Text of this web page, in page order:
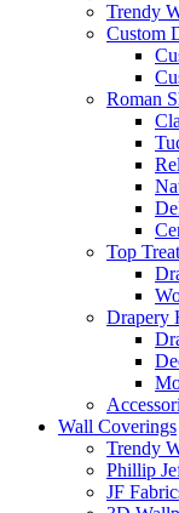
Trendy
Custom
Roman
Top
Drapery
Wall Coverings
Trendy
Phillip
JF